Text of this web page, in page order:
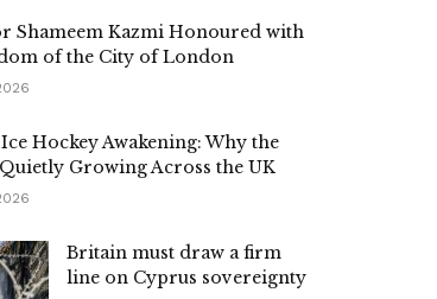
Shameem Kazmi Honoured with
of the City of London
Hockey Awakening: Why the
Growing Across the UK
Britain must draw a firm
line on Cyprus sovereignty